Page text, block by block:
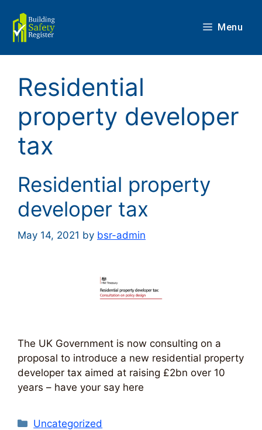
content
Menu
Residential
property developer
tax
Residential property
developer tax
May 14, 2021 by bsr-admin
The UK Government is now consulting on a
proposal to introduce a new residential property
developer tax aimed at raising £2bn over 10
years – have your say here
Categories
Uncategorized